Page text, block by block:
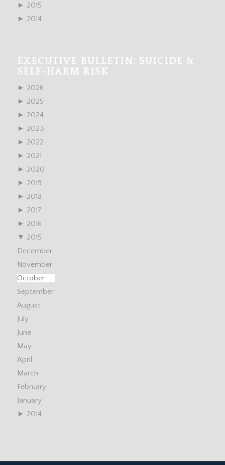
► 2015
► 2014
EXECUTIVE BULLETIN: SUICIDE &
SELF-HARM RISK
► 2026
► 2025
► 2024
► 2023
► 2022
► 2021
► 2020
► 2019
► 2018
► 2017
► 2016
▼ 2015
December
November
October
September
August
July
June
May
April
March
February
January
► 2014